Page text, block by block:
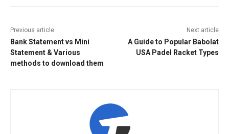
Previous article
Bank Statement vs Mini
Statement & Various
methods to download them
Next article
A Guide to Popular Babolat
USA Padel Racket Types